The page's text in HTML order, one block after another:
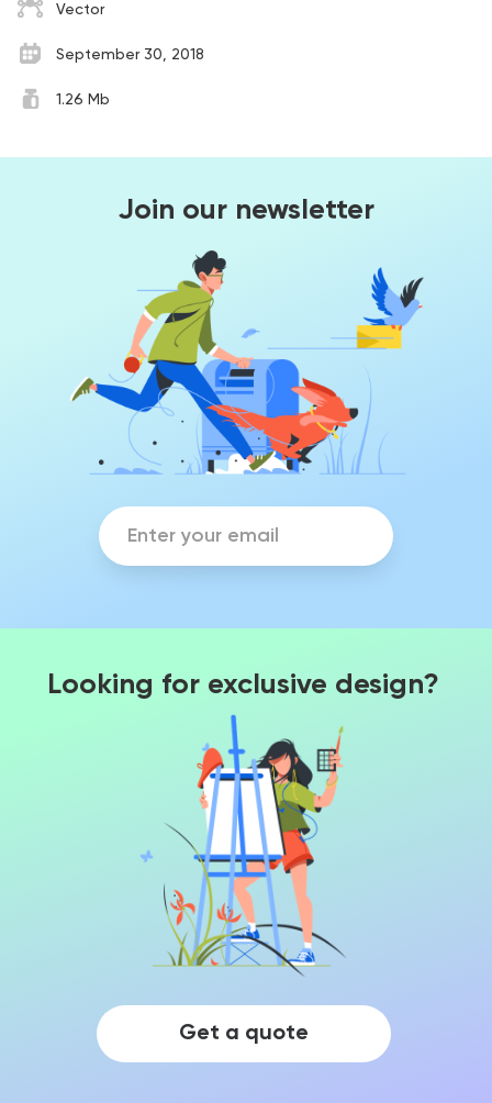
Vector
September 30, 2018
1.26 Mb
Join our newsletter
Looking for exclusive design?
Get a quote